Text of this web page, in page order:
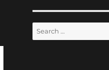
Search
for: